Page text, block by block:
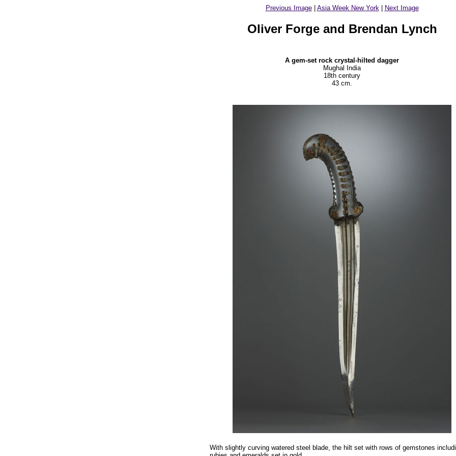
Previous Image| Asia Week New York| Next Image
Oliver Forge and Brendan Lynch
A gem-set rock crystal-hilted dagger
Mughal India
18th century
43 cm.
With slightly curving watered steel blade, the hilt set with rows of gemstones